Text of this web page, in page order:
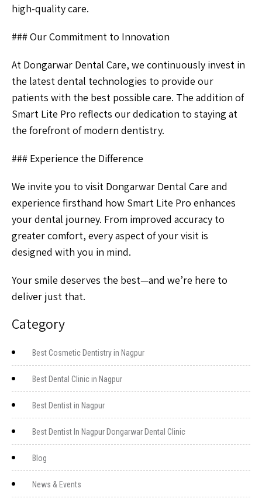
high-quality care.
### Our Commitment to Innovation
At Dongarwar Dental Care, we continuously invest in
the latest dental technologies to provide our
patients with the best possible care. The addition of
Smart Lite Pro reflects our dedication to staying at
the forefront of modern dentistry.
### Experience the Difference
We invite you to visit Dongarwar Dental Care and
experience firsthand how Smart Lite Pro enhances
your dental journey. From improved accuracy to
greater comfort, every aspect of your visit is
designed with you in mind.
Your smile deserves the best—and we’re here to
deliver just that.
Category
Best Cosmetic Dentistry in Nagpur
Best Dental Clinic in Nagpur
Best Dentist in Nagpur
Best Dentist In Nagpur Dongarwar Dental Clinic
Blog
News & Events